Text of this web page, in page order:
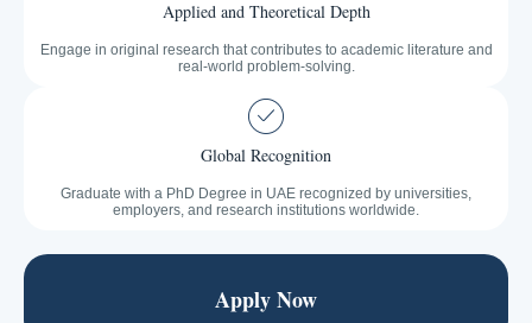
Applied and Theoretical Depth
Engage in original research that contributes to academic literature and
real-world problem-solving.
Global Recognition
Graduate with a PhD Degree in UAE recognized by universities,
employers, and research institutions worldwide.
Apply Now